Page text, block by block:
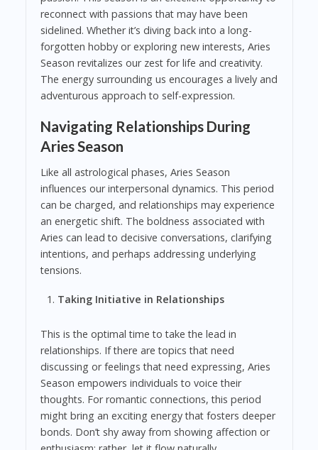
reconnect with passions that may have been
sidelined. Whether it’s diving back into a long-
forgotten hobby or exploring new interests, Aries
Season revitalizes our zest for life and creativity.
The energy surrounding us encourages a lively and
adventurous approach to self-expression.
Navigating Relationships During
Aries Season
Like all astrological phases, Aries Season
influences our interpersonal dynamics. This period
can be charged, and relationships may experience
an energetic shift. The boldness associated with
Aries can lead to decisive conversations, clarifying
intentions, and perhaps addressing underlying
tensions.
Taking Initiative in Relationships
This is the optimal time to take the lead in
relationships. If there are topics that need
discussing or feelings that need expressing, Aries
Season empowers individuals to voice their
thoughts. For romantic connections, this period
might bring an exciting energy that fosters deeper
bonds. Don’t shy away from showing affection or